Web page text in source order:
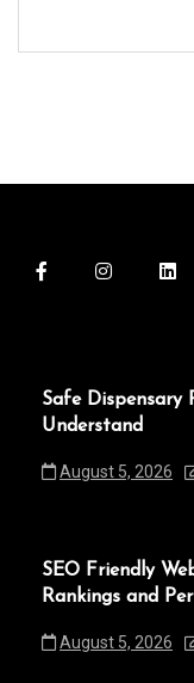
Safe Dispensary
Understand
August 5, 2026
SEO Friendly
Rankings and
August 5, 2026